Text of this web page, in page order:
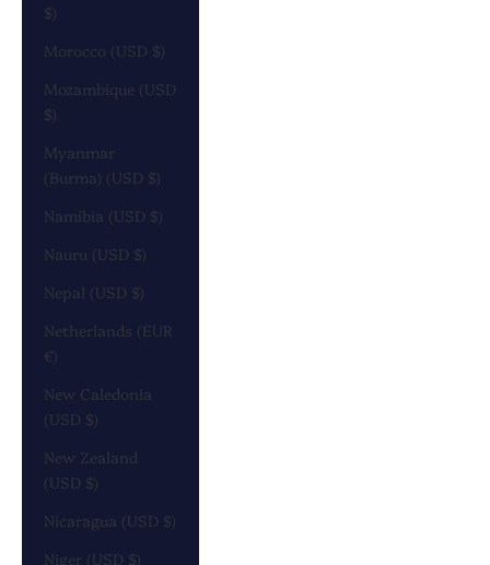
$)
Morocco (USD $)
Mozambique (USD
$)
Myanmar
(Burma) (USD $)
Namibia (USD $)
Nauru (USD $)
Nepal (USD $)
Netherlands (EUR
€)
New Caledonia
(USD $)
New Zealand
(USD $)
Nicaragua (USD $)
Niger (USD $)